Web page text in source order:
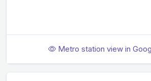
Metro station view in